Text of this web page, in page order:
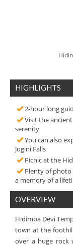
HIGHLIGHTS
2-hour long
Visit the
serenity
You can also
Jogini Falls
Picnic at the
Plenty of photo
a memory of a
OVERVIEW
Hidimba Devi
town at the
over a huge rock